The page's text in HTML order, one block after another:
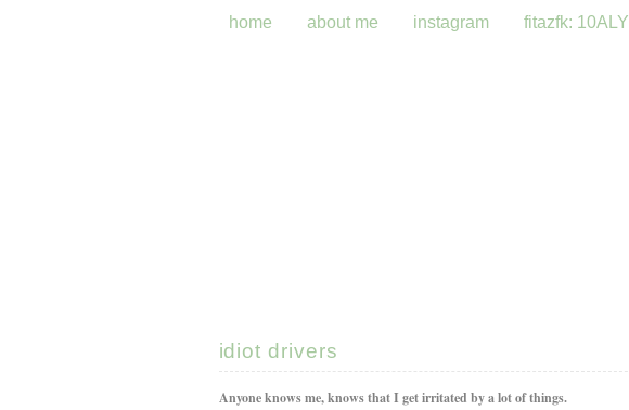
home about me instagram fitazfk: 10ALY
idiot drivers
Anyone knows me, knows that I get irritated by a lot of things.